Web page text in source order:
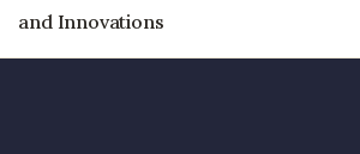
and Innovations